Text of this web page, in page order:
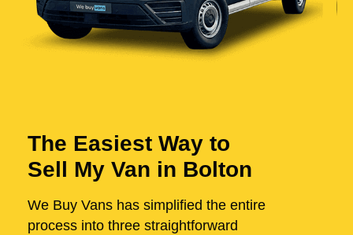
The Easiest Way to
Sell My Van in Bolton
We Buy Vans has simplified the entire
process into three straightforward